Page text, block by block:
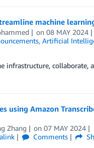
machine
on08 MAY 2024
, Artificial
infrastructure, collaborate,
Amazon
Zhang on07 MAY 2024
Comments